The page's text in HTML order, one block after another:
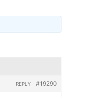
#19290
REPLY